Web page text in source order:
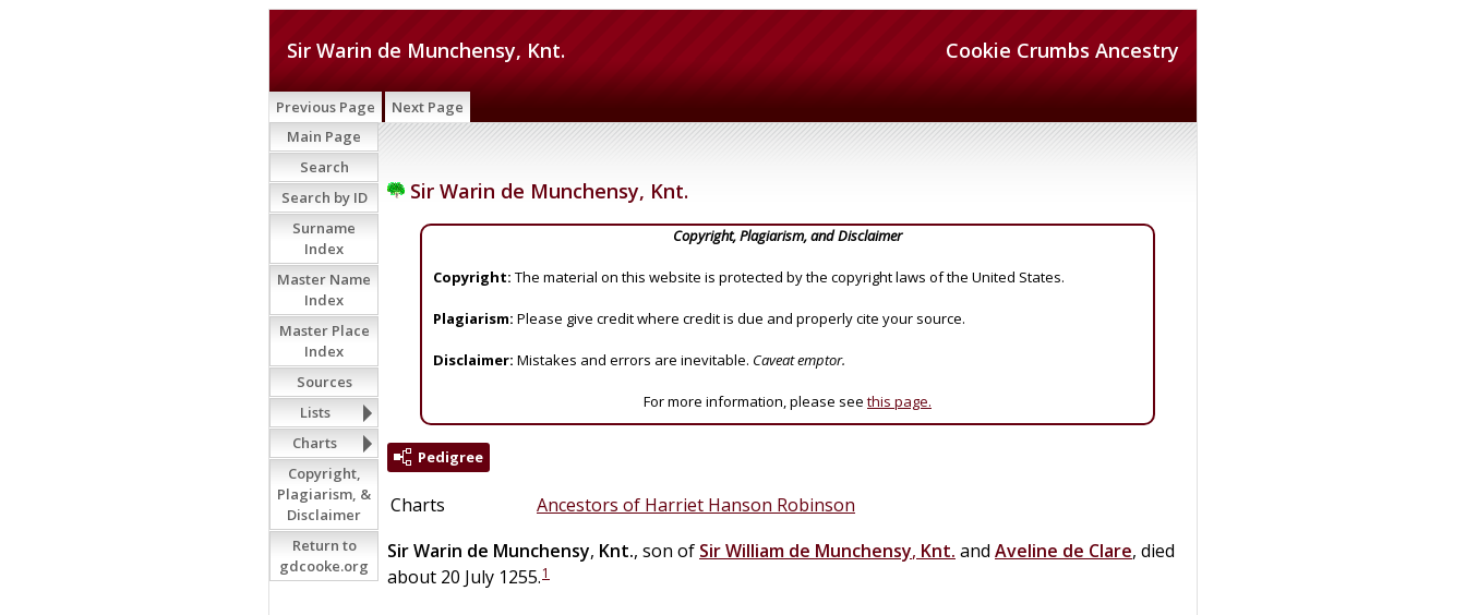
Cookie Crumbs Ancestry
Sir Warin de Munchensy, Knt.
Previous Page Next Page
Sir Warin de Munchensy, Knt.
Copyright, Plagiarism, and Disclaimer
Copyright: The material on this website is protected by the copyright laws of the United States.
Plagiarism: Please give credit where credit is due and properly cite your source.
Disclaimer: Mistakes and errors are inevitable. Caveat emptor.
For more information, please see this page.
Pedigree
Charts
Ancestors of Harriet Hanson Robinson
SirWarin de Munchensy, Knt., son of SirWilliam de Munchensy, Knt. and Aveline de Clare, died
about 20 July 1255.1
Main Page
Search
Search by ID
Surname
Index
Master Name
Index
Master Place
Index
Sources
Lists
Charts
Copyright,
Plagiarism, &
Disclaimer
Return to
gdcooke.org